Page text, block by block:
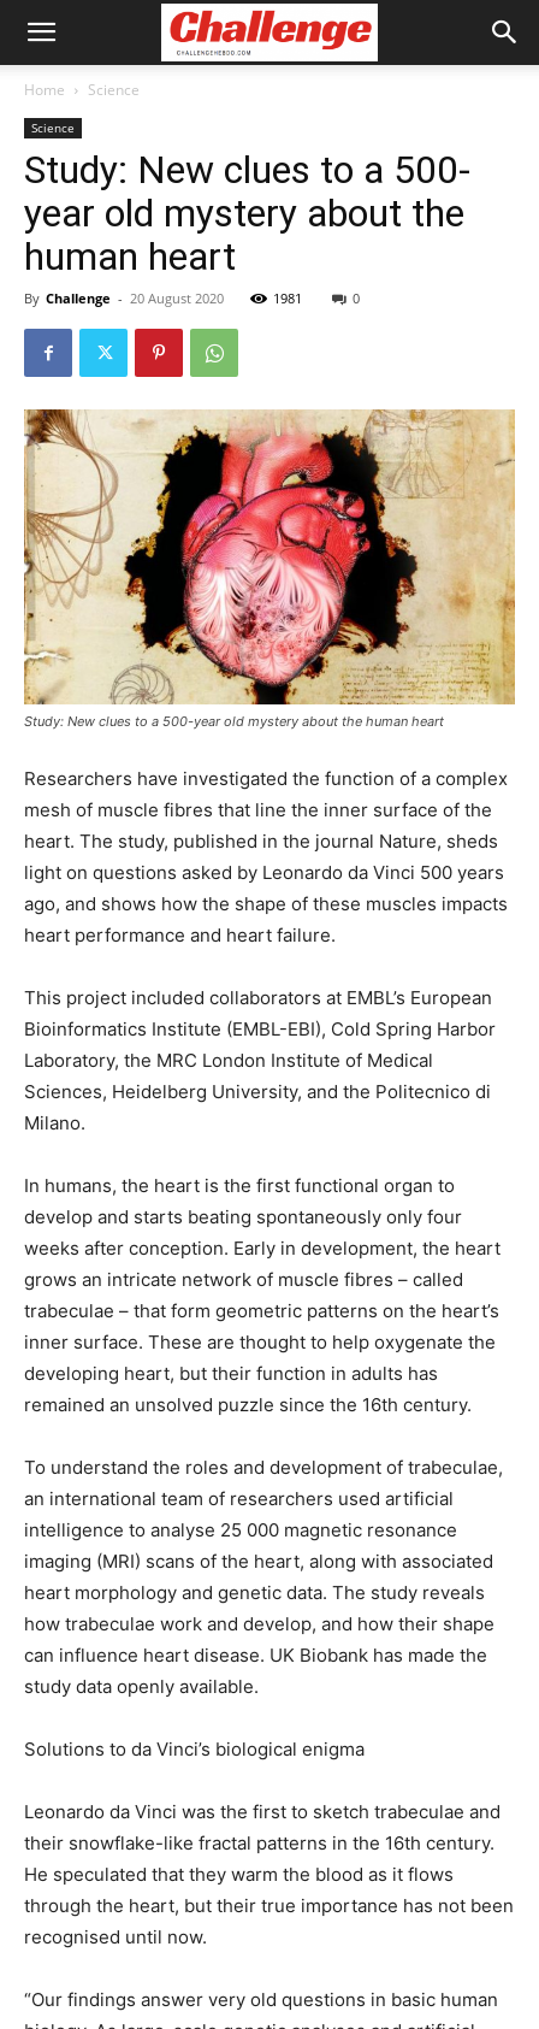
Home Science
Science
Study: New clues to a 500-
year old mystery about the
human heart
By Challenge - 20 August 2020 1981 0
Study: New clues to a 500-year old mystery about the human heart
Researchers have investigated the function of a complex
mesh of muscle fibres that line the inner surface of the
heart. The study, published in the journal Nature, sheds
light on questions asked by Leonardo da Vinci 500 years
ago, and shows how the shape of these muscles impacts
heart performance and heart failure.
This project included collaborators at EMBL’s European
Bioinformatics Institute (EMBL-EBI), Cold Spring Harbor
Laboratory, the MRC London Institute of Medical
Sciences, Heidelberg University, and the Politecnico di
Milano.
In humans, the heart is the first functional organ to
develop and starts beating spontaneously only four
weeks after conception. Early in development, the heart
grows an intricate network of muscle fibres – called
trabeculae – that form geometric patterns on the heart’s
inner surface. These are thought to help oxygenate the
developing heart, but their function in adults has
remained an unsolved puzzle since the 16th century.
To understand the roles and development of trabeculae,
an international team of researchers used artificial
intelligence to analyse 25 000 magnetic resonance
imaging (MRI) scans of the heart, along with associated
heart morphology and genetic data. The study reveals
how trabeculae work and develop, and how their shape
can influence heart disease. UK Biobank has made the
study data openly available.
Solutions to da Vinci’s biological enigma
Leonardo da Vinci was the first to sketch trabeculae and
their snowflake-like fractal patterns in the 16th century.
He speculated that they warm the blood as it flows
through the heart, but their true importance has not been
recognised until now.
“Our findings answer very old questions in basic human